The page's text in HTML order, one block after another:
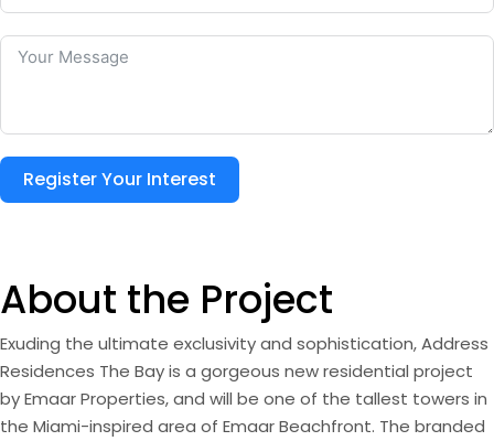
Register Your Interest
About the Project
Exuding the ultimate exclusivity and sophistication, Address
Residences The Bay is a gorgeous new residential project
by Emaar Properties, and will be one of the tallest towers in
the Miami-inspired area of Emaar Beachfront. The branded